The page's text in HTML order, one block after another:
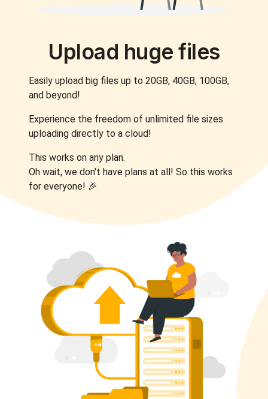
Upload huge files
Easily upload big files up to 20GB, 40GB, 100GB,
and beyond!
Experience the freedom of unlimited file sizes
uploading directly to a cloud!
This works on any plan.
Oh wait, we don't have plans at all! So this works
for everyone! 🎉